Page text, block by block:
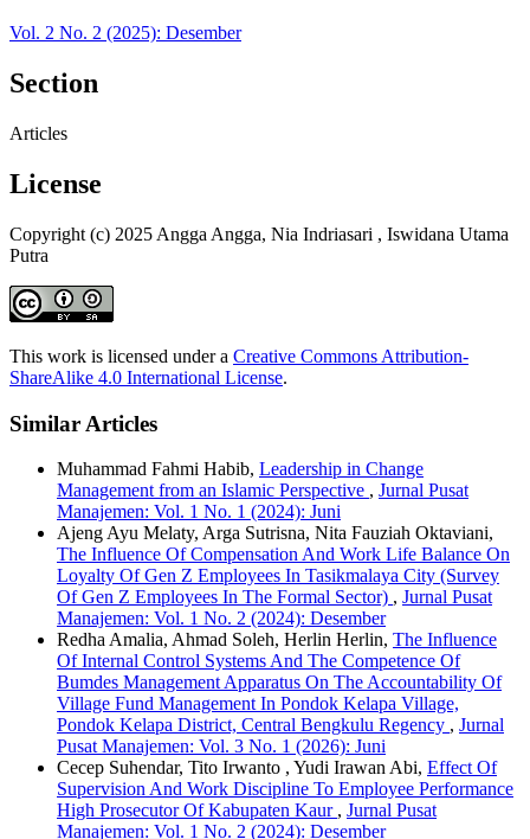
Vol. 2 No. 2 (2025): Desember
Section
Articles
License
Copyright (c) 2025 Angga Angga, Nia Indriasari , Iswidana Utama
Putra
This work is licensed under a Creative Commons Attribution-
ShareAlike 4.0 International License.
Similar Articles
Muhammad Fahmi Habib, Leadership in Change
Management from an Islamic Perspective , Jurnal Pusat
Manajemen: Vol. 1 No. 1 (2024): Juni
Ajeng Ayu Melaty, Arga Sutrisna, Nita Fauziah Oktaviani,
The Influence Of Compensation And Work Life Balance On
Loyalty Of Gen Z Employees In Tasikmalaya City (Survey
Of Gen Z Employees In The Formal Sector) , Jurnal Pusat
Manajemen: Vol. 1 No. 2 (2024): Desember
Redha Amalia, Ahmad Soleh, Herlin Herlin, The Influence
Of Internal Control Systems And The Competence Of
Bumdes Management Apparatus On The Accountability Of
Village Fund Management In Pondok Kelapa Village,
Pondok Kelapa District, Central Bengkulu Regency , Jurnal
Pusat Manajemen: Vol. 3 No. 1 (2026): Juni
Cecep Suhendar, Tito Irwanto , Yudi Irawan Abi, Effect Of
Supervision And Work Discipline To Employee Performance
High Prosecutor Of Kabupaten Kaur , Jurnal Pusat
Manajemen: Vol. 1 No. 2 (2024): Desember